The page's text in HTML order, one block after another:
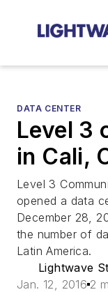
DATA CENTER
Level 3
in Cali,
Level 3
opened a data
December 28,
the number of
Latin America.
Lightwave
Jan. 12, 2016 2